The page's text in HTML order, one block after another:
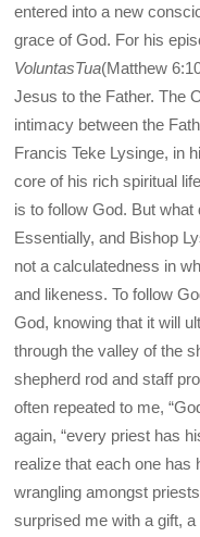
entered into a new
grace of God. For his
VoluntasTua(Matthew
Jesus to the Father. The
intimacy between the
Francis Teke Lysinge, in
core of his rich spiritual
is to follow God. But
Essentially, and Bishop
not a calculatedness in
and likeness. To follow
God, knowing that it will
through the valley of the
shepherd rod and staff
often repeated to me,
again, “every priest has
realize that each one has
wrangling amongst
surprised me with a gift,